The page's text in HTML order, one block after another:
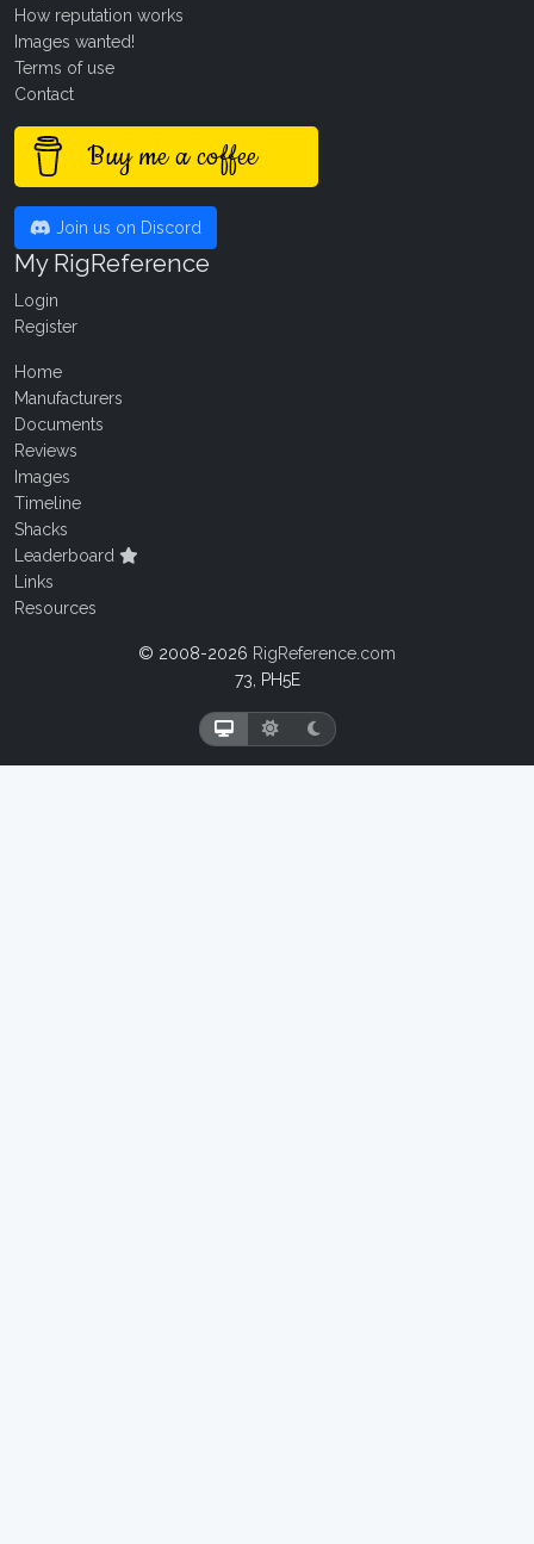
How reputation works
Images wanted!
Terms of use
Contact
Buy me a coffee
Join us on Discord
My RigReference
Login
Register
Home
Manufacturers
Documents
Reviews
Images
Timeline
Shacks
Leaderboard
Links
Resources
© 2008-2026 RigReference.com
73, PH5E